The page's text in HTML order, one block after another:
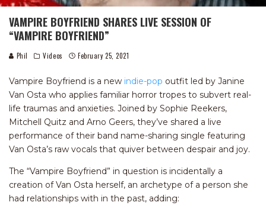
VAMPIRE BOYFRIEND SHARES LIVE SESSION OF
“VAMPIRE BOYFRIEND”
Phil Videos February 25, 2021
Vampire Boyfriend is a new indie-pop outfit led by Janine
Van Osta who applies familiar horror tropes to subvert real-
life traumas and anxieties. Joined by Sophie Reekers,
Mitchell Quitz and Arno Geers, they’ve shared a live
performance of their band name-sharing single featuring
Van Osta’s raw vocals that quiver between despair and joy.
The “Vampire Boyfriend” in question is incidentally a
creation of Van Osta herself, an archetype of a person she
had relationships with in the past, adding: